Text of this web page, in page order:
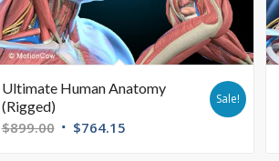
Ultimate Human Anatomy
(Rigged)
$899.00 $764.15
Sale!